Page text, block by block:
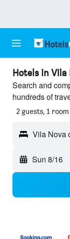
Hotels in Vila
Search and
hundreds of
2 guests, 1 room
Vila Nova
Sun 8/16